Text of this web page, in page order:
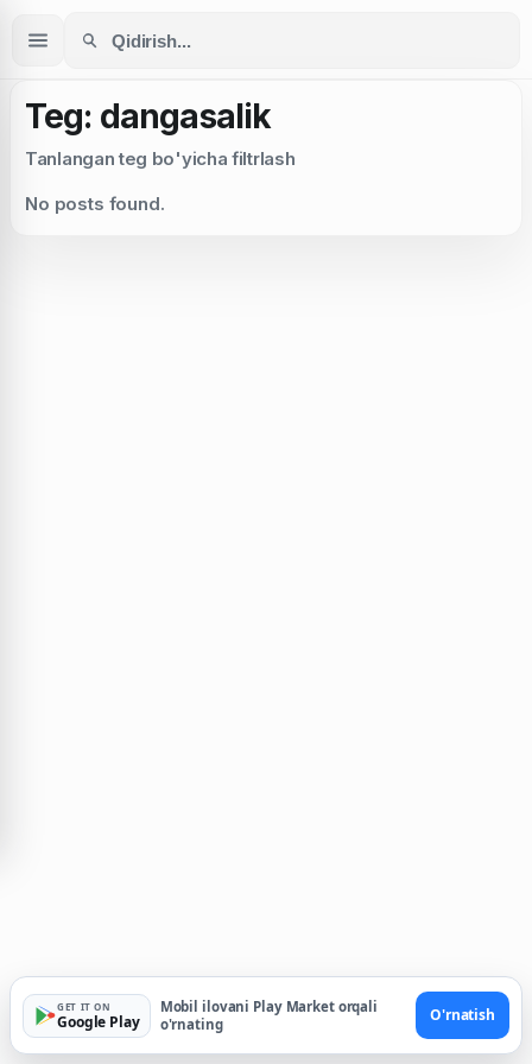
Teg: dangasalik
Tanlangan teg bo'yicha filtrlash
No posts found.
GET IT ON
Google Play
Mobil ilovani Play Market orqali
o'rnating
O'rnatish